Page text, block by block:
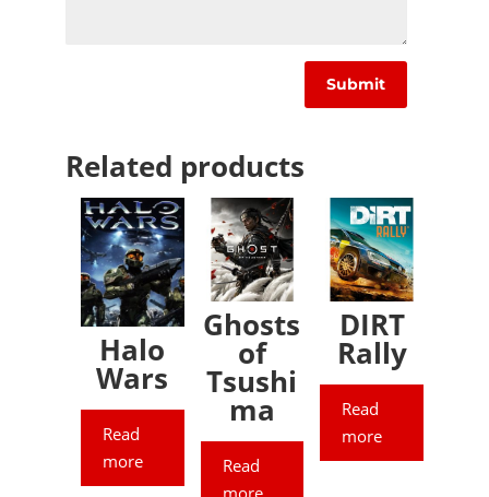
Related products
Halo
Wars
Read
more
Ghosts
of
Tsushi
ma
Read
more
DIRT
Rally
Read
more